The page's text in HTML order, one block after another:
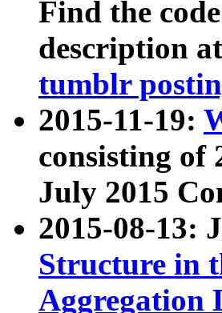
Find the
description
tumblr
2015-11-19:
consisting of
July 2015
2015-08-13:
Structure in
Aggregation